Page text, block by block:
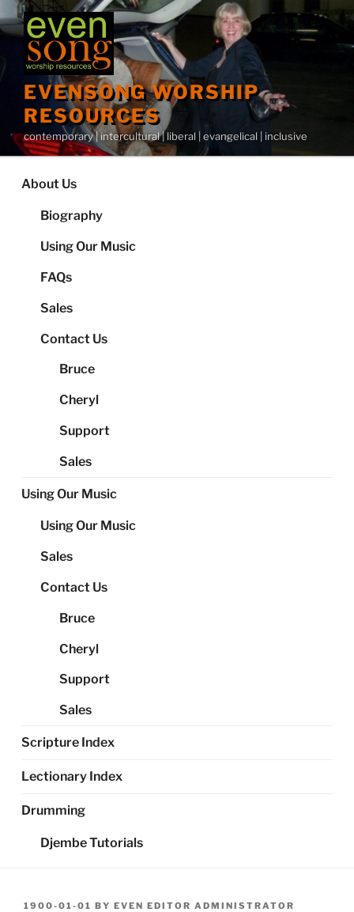
Skip
to
content
EVENSONG WORSHIP
RESOURCES
contemporary | intercultural | liberal | evangelical | inclusive
About Us
Biography
Using Our Music
FAQs
Sales
Contact Us
Bruce
Cheryl
Support
Sales
Using Our Music
Using Our Music
Sales
Contact Us
Bruce
Cheryl
Support
Sales
Scripture Index
Lectionary Index
Drumming
Djembe Tutorials
POSTED
1900-01-01 BY EVEN EDITOR ADMINISTRATOR